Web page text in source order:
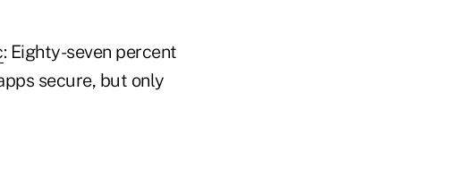
: Eighty-seven percent
secure, but only